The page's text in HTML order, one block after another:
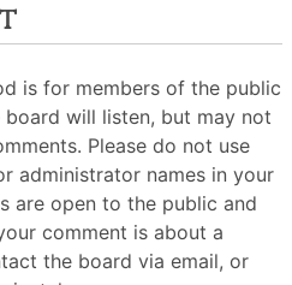
is for members of the public
will listen, but may not
Please do not use
administrator names in your
are open to the public and
comment is about a
the board via email, or